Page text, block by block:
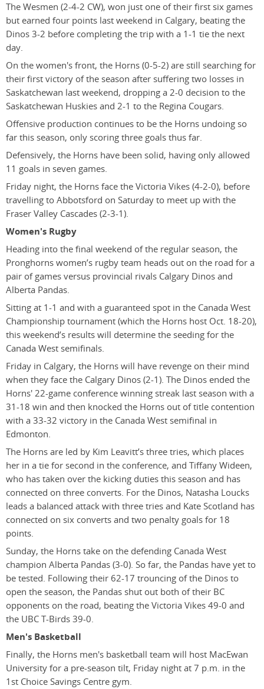
The Wesmen (2-4-2 CW), won just one of their first six games
but earned four points last weekend in Calgary, beating the
Dinos 3-2 before completing the trip with a 1-1 tie the next
day.
On the women's front, the Horns (0-5-2) are still searching for
their first victory of the season after suffering two losses in
Saskatchewan last weekend, dropping a 2-0 decision to the
Saskatchewan Huskies and 2-1 to the Regina Cougars.
Offensive production continues to be the Horns undoing so
far this season, only scoring three goals thus far.
Defensively, the Horns have been solid, having only allowed
11 goals in seven games.
Friday night, the Horns face the Victoria Vikes (4-2-0), before
travelling to Abbotsford on Saturday to meet up with the
Fraser Valley Cascades (2-3-1).
Women's Rugby
Heading into the final weekend of the regular season, the
Pronghorns women’s rugby team heads out on the road for a
pair of games versus provincial rivals Calgary Dinos and
Alberta Pandas.
Sitting at 1-1 and with a guaranteed spot in the Canada West
Championship tournament (which the Horns host Oct. 18-20),
this weekend’s results will determine the seeding for the
Canada West semifinals.
Friday in Calgary, the Horns will have revenge on their mind
when they face the Calgary Dinos (2-1). The Dinos ended the
Horns' 22-game conference winning streak last season with a
31-18 win and then knocked the Horns out of title contention
with a 33-32 victory in the Canada West semifinal in
Edmonton.
The Horns are led by Kim Leavitt’s three tries, which places
her in a tie for second in the conference, and Tiffany Wideen,
who has taken over the kicking duties this season and has
connected on three converts. For the Dinos, Natasha Loucks
leads a balanced attack with three tries and Kate Scotland has
connected on six converts and two penalty goals for 18
points.
Sunday, the Horns take on the defending Canada West
champion Alberta Pandas (3-0). So far, the Pandas have yet to
be tested. Following their 62-17 trouncing of the Dinos to
open the season, the Pandas shut out both of their BC
opponents on the road, beating the Victoria Vikes 49-0 and
the UBC T-Birds 39-0.
Men's Basketball
Finally, the Horns men's basketball team will host MacEwan
University for a pre-season tilt, Friday night at 7 p.m. in the
1st Choice Savings Centre gym.